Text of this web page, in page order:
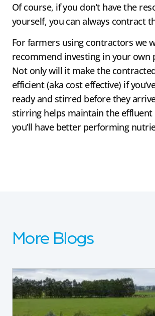
Of course, if you don’t have the
yourself, you can always contract
For farmers using contractors we
recommend investing in your own
Not only will it make the
efficient (aka cost effective) if
ready and stirred before they
stirring helps maintain the effluent
you’ll have better performing
More Blogs